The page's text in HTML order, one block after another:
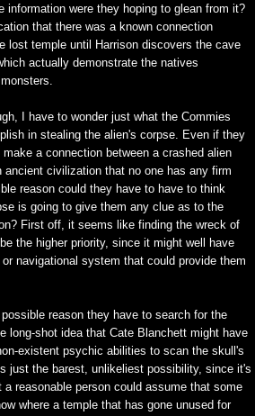
information were they hoping to glean from it?
that there was a known connection
lost temple until Harrison discovers the cave
actually demonstrate the natives
I have to wonder just what the Commies
in stealing the alien's corpse. Even if they
a connection between a crashed alien
ancient civilization that no one has any firm
reason could they have to have to think
is going to give them any clue as to the
First off, it seems like finding the wreck of
the higher priority, since it might well have
navigational system that could provide them
reason they have to search for the
long-shot idea that Cate Blanchett might have
existent psychic abilities to scan the skull's
just the barest, unlikeliest possibility, since it's
a reasonable person could assume that some
where a temple that has gone unused for